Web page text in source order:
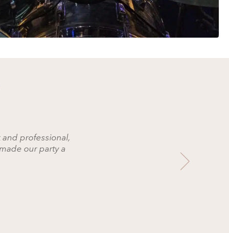
and professional,
our party a